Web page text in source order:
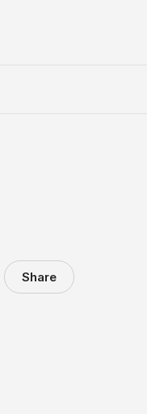
Share